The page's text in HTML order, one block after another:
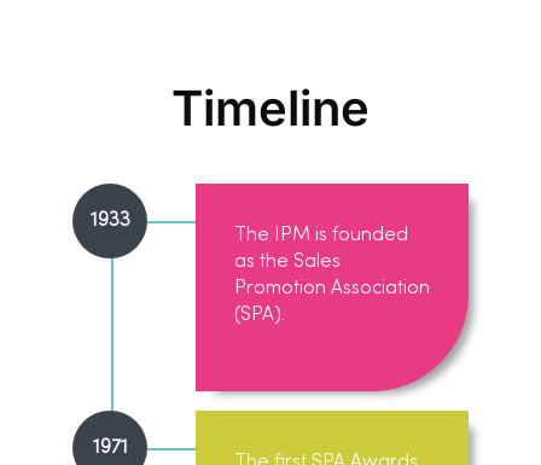
Timeline
The IPM is founded
as the Sales
Promotion Association
(SPA).
1933
1971